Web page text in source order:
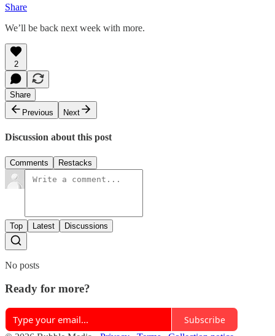
Share
We’ll be back next week with more.
2
Share
Previous
Next
Discussion about this post
Comments Restacks
Top Latest Discussions
No posts
Ready for more?
Subscribe